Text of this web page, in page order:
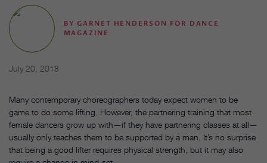
BY GARNET HENDERSON FOR DANCE
MAGAZINE
July 20, 2018
Many contemporary choreographers today expect women to be
game to do some lifting. However, the partnering training that most
female dancers grow up with—if they have partnering classes at all—
usually only teaches them to be supported by a man. It’s no surprise
that being a good lifter requires physical strength, but it may also